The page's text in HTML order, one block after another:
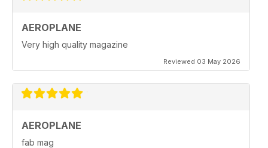
AEROPLANE
Very high quality magazine
Reviewed 03 May 2026
AEROPLANE
fab mag